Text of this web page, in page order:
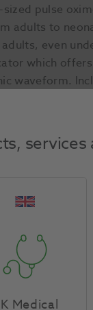
pulse
adults to
even
which
waveform.
Medical